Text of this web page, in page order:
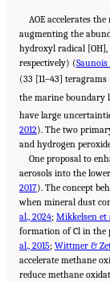
AOE accelerates
augmenting the
hydroxyl radical
respectively) (Saunois
(33 [11–43] teragrams
the marine boundary
have large
2012). The two
and hydrogen
One proposal to
aerosols into the
2017). The concept
when mineral dust
al., 2024; Mikkelsen et
formation of Cl in the
al., 2015; Wittmer &
accelerate methane
reduce methane